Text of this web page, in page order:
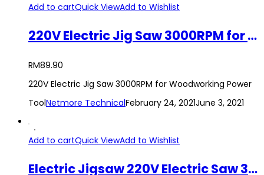
Add to cartQuick ViewAdd to Wishlist
220V Electric Jig Saw 3000RPM for Woodworking Power Tool
RM89.90
220V Electric Jig Saw 3000RPM for Woodworking Power
ToolNetmore TechnicalFebruary 24, 2021June 3, 2021
Add to cartQuick ViewAdd to Wishlist
Electric Jigsaw 220V Electric Saw 3000 RPM for Woodworking Power Tool